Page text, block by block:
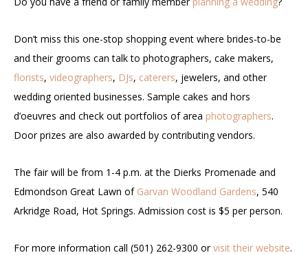
Don’t miss this one-stop shopping event where brides-to-be
and their grooms can talk to photographers, cake makers,
florists, videographers, DJs, caterers, jewelers, and other
wedding oriented businesses. Sample cakes and hors
d’oeuvres and check out portfolios of area photographers.
Door prizes are also awarded by contributing vendors.
The fair will be from 1-4 p.m. at the Dierks Promenade and
Edmondson Great Lawn of Garvan Woodland Gardens, 540
Arkridge Road, Hot Springs. Admission cost is $5 per person.
For more information call (501) 262-9300 orvisit their website.